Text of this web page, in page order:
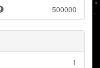
500000
1